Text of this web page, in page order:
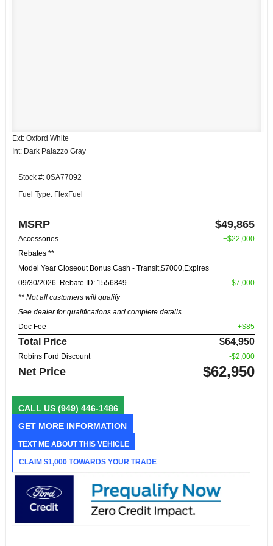
Ext: Oxford White
Int: Dark Palazzo Gray
Stock #: 0SA77092
Fuel Type: FlexFuel
MSRP $49,865
Accessories
+$22,000
Rebates **
Model Year Closeout Bonus Cash - Transit,$7000,Expires
09/30/2026. Rebate ID: 1556849
** Not all customers will qualify
See dealer for qualifications and complete details.
-$7,000
Doc Fee +$85
Total Price $64,950
Robins Ford Discount -$2,000
Net Price $62,950
CALL US (949) 446-1486
GET MORE INFORMATION
TEXT ME ABOUT THIS VEHICLE
CLAIM $1,000 TOWARDS YOUR TRADE